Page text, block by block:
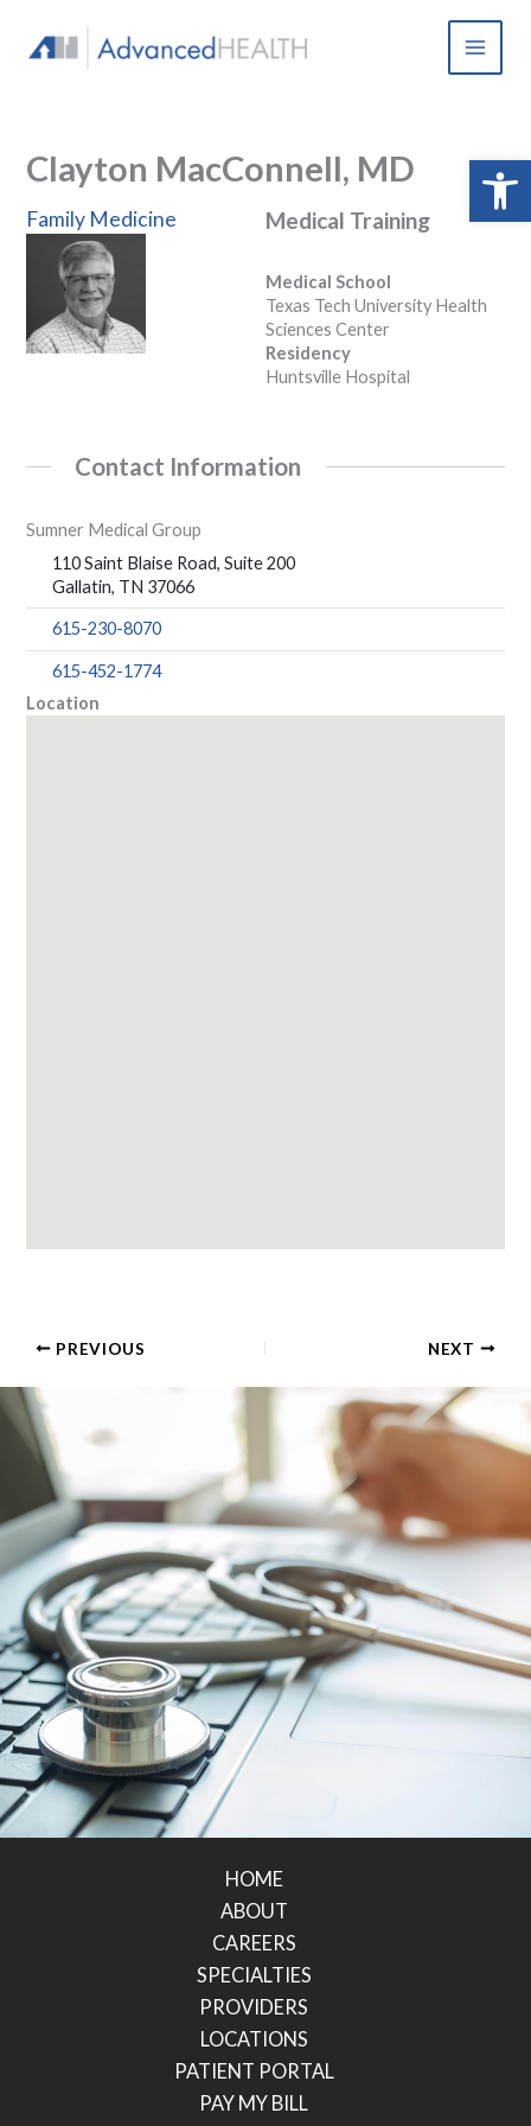
content
Clayton MacConnell, MD
Family Medicine Medical Training
Medical School
Texas Tech University Health
Sciences Center
Residency
Huntsville Hospital
Contact Information
Sumner Medical Group
110 Saint Blaise Road, Suite 200
Gallatin, TN 37066
615-230-8070
615-452-1774
Location
PREVIOUS NEXT
HOME
ABOUT
CAREERS
SPECIALTIES
PROVIDERS
LOCATIONS
PATIENT PORTAL
PAY MY BILL